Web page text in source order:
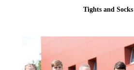
Tights and Socks